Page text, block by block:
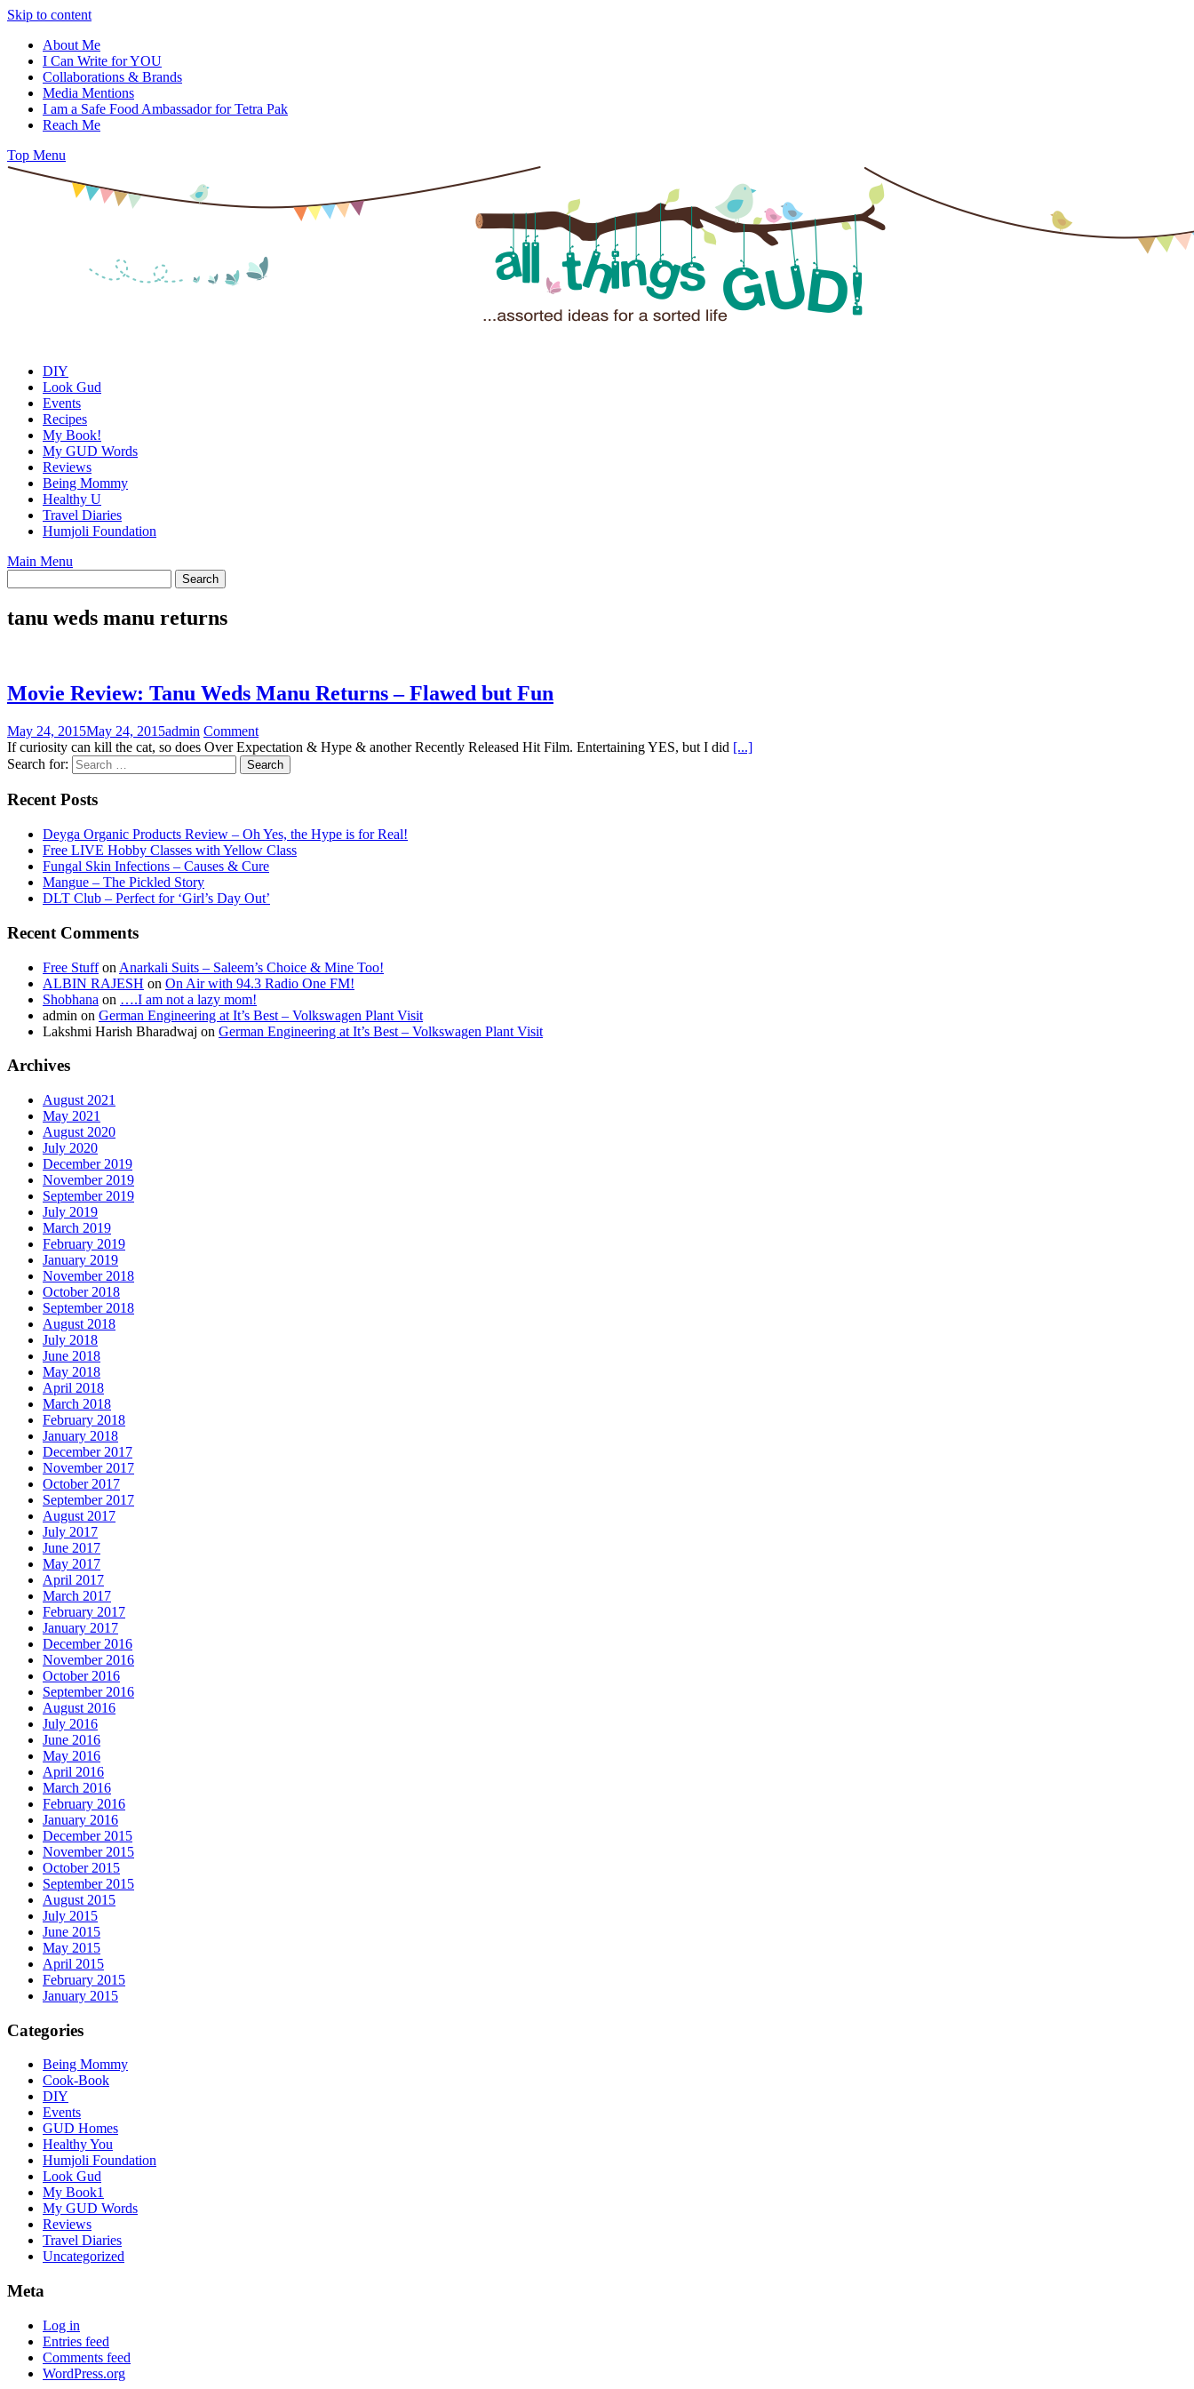
Skip to content
About Me
I Can Write for YOU
Collaborations & Brands
Media Mentions
I am a Safe Food Ambassador for Tetra Pak
Reach Me
Top Menu
DIY
Look Gud
Events
Recipes
My Book!
My GUD Words
Reviews
Being Mommy
Healthy U
Travel Diaries
Humjoli Foundation
Main Menu
tanu weds manu returns
Movie Review: Tanu Weds Manu Returns – Flawed but Fun
May 24, 2015May 24, 2015admin Comment
If curiosity can kill the cat, so does Over Expectation & Hype & another Recently Released Hit Film. Entertaining YES, but I did [...]
Search for:
Recent Posts
Deyga Organic Products Review – Oh Yes, the Hype is for Real!
Free LIVE Hobby Classes with Yellow Class
Fungal Skin Infections – Causes & Cure
Mangue – The Pickled Story
DLT Club – Perfect for ‘Girl’s Day Out’
Recent Comments
Free Stuffon Anarkali Suits – Saleem’s Choice & Mine Too!
ALBIN RAJESH on On Air with 94.3 Radio One FM!
Shobhana on ….I am not a lazy mom!
admin on German Engineering at It’s Best – Volkswagen Plant Visit
Lakshmi Harish Bharadwaj on German Engineering at It’s Best – Volkswagen Plant Visit
Archives
August 2021
May 2021
August 2020
July 2020
December 2019
November 2019
September 2019
July 2019
March 2019
February 2019
January 2019
November 2018
October 2018
September 2018
August 2018
July 2018
June 2018
May 2018
April 2018
March 2018
February 2018
January 2018
December 2017
November 2017
October 2017
September 2017
August 2017
July 2017
June 2017
May 2017
April 2017
March 2017
February 2017
January 2017
December 2016
November 2016
October 2016
September 2016
August 2016
July 2016
June 2016
May 2016
April 2016
March 2016
February 2016
January 2016
December 2015
November 2015
October 2015
September 2015
August 2015
July 2015
June 2015
May 2015
April 2015
February 2015
January 2015
Categories
Being Mommy
Cook-Book
DIY
Events
GUD Homes
Healthy You
Humjoli Foundation
Look Gud
My Book1
My GUD Words
Reviews
Travel Diaries
Uncategorized
Meta
Log in
Entries feed
Comments feed
WordPress.org